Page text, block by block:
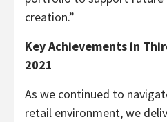
creation.”
Key Achievements in
2021
As we continued to
retail environment, we